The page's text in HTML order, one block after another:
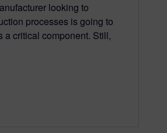
looking to
processes is going to
a critical component. Still,